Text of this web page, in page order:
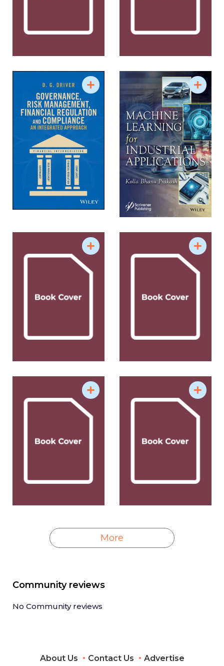
More
Community reviews
No Community reviews
About Us Contact Us Advertise